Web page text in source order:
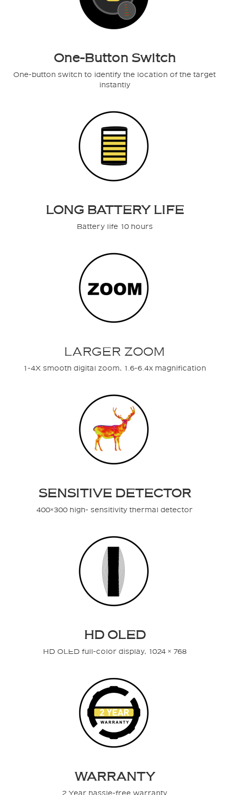
One-Button Switch
One-button switch to identify the location of the target
instantly
LONG BATTERY LIFE
Battery life 10 hours
LARGER ZOOM
1-4X smooth digital zoom, 1.6-6.4x magnification
SENSITIVE DETECTOR
400×300 high- sensitivity thermal detector
HD OLED
HD OLED full-color display, 1024 × 768
WARRANTY
2 Year hassle-free warranty